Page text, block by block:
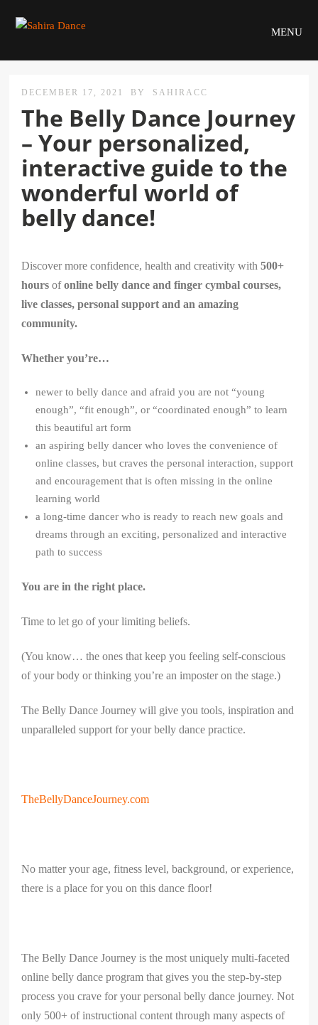
MENU
DECEMBER 17, 2021 BY SAHIRACC
The Belly Dance Journey
– Your personalized,
interactive guide to the
wonderful world of
belly dance!
Discover more confidence, health and creativity with500+
hours ofonline belly dance and finger cymbal courses,
live classes, personal support and an amazing
community.
Whether you’re…
newer to belly dance and afraid you are not “young
enough”, “fit enough”, or “coordinated enough” to learn
this beautiful art form
an aspiring belly dancer who loves the convenience of
online classes, but craves the personal interaction, support
and encouragement that is often missing in the online
learning world
a long-time dancer who is ready to reach new goals and
dreams through an exciting, personalized and interactive
path to success
You are in the right place.
Time to let go of your limiting beliefs.
(You know… the ones that keep you feeling self-conscious
of your body or thinking you’re an imposter on the stage.)
The Belly Dance Journey will give you tools, inspiration and
unparalleled support for your belly dance practice.
TheBellyDanceJourney.com
No matter your age, fitness level, background, or experience,
there is a place for you on this dance floor!
​The Belly Dance Journey is the most uniquely multi-faceted
online belly dance program that gives you the step-by-step
process you crave for your personal belly dance journey. Not
only 500+ of instructional content through many aspects of